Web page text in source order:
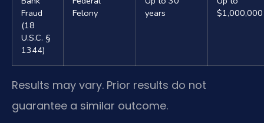
Fraud
(18
U.S.C. §
1344)
Felony
years
$1,000,000
Results may vary. Prior results do not
guarantee a similar outcome.